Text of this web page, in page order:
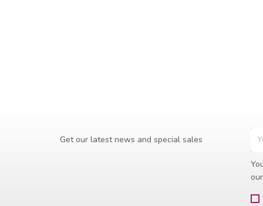
Get our latest news and special sales